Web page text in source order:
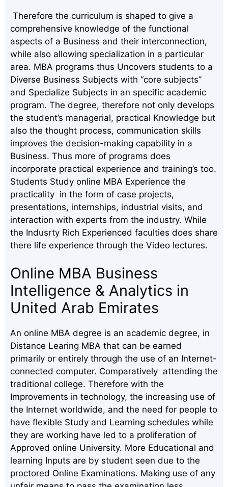
Therefore the curriculum is shaped to give a
comprehensive knowledge of the functional
aspects of a Business and their interconnection,
while also allowing specialization in a particular
area. MBA programs thus Uncovers students to a
Diverse Business Subjects with “core subjects”
and Specialize Subjects in an specific academic
program. The degree, therefore not only develops
the student’s managerial, practical Knowledge but
also the thought process, communication skills
improves the decision-making capability in a
Business. Thus more of programs does
incorporate practical experience and training’s too.
Students Study online MBA Experience the
practicality in the form of case projects,
presentations, internships, industrial visits, and
interaction with experts from the industry. While
the Indusrty Rich Experienced faculties does share
there life experience through the Video lectures.
Online MBA Business
Intelligence & Analytics in
United Arab Emirates
An online MBA degree is an academic degree, in
Distance Learing MBA that can be earned
primarily or entirely through the use of an Internet-
connected computer. Comparatively attending the
traditional college. Therefore with the
Improvements in technology, the increasing use of
the Internet worldwide, and the need for people to
have flexible Study and Learning schedules while
they are working have led to a proliferation of
Approved online University. More Educational and
learning Inputs are by student seen due to the
proctored Online Examinations. Making use of any